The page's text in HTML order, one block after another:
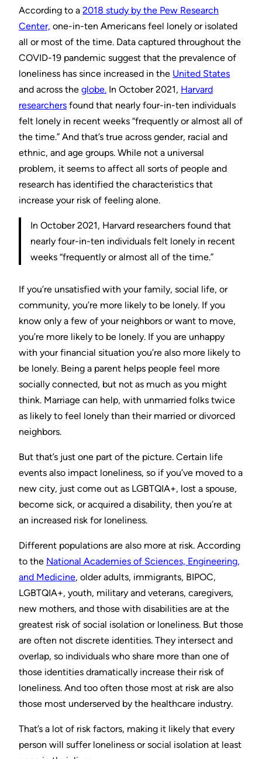
According to a 2018 study by the Pew Research
Center, one-in-ten Americans feel lonely or isolated
all or most of the time. Data captured throughout the
COVID-19 pandemic suggest that the prevalence of
loneliness has since increased in the United States
and across the globe. In October 2021, Harvard
researchers found that nearly four-in-ten individuals
felt lonely in recent weeks “frequently or almost all of
the time.” And that’s true across gender, racial and
ethnic, and age groups. While not a universal
problem, it seems to affect all sorts of people and
research has identified the characteristics that
increase your risk of feeling alone.
In October 2021, Harvard researchers found that
nearly four-in-ten individuals felt lonely in recent
weeks “frequently or almost all of the time.”
If you’re unsatisfied with your family, social life, or
community, you’re more likely to be lonely. If you
know only a few of your neighbors or want to move,
you’re more likely to be lonely. If you are unhappy
with your financial situation you’re also more likely to
be lonely. Being a parent helps people feel more
socially connected, but not as much as you might
think. Marriage can help, with unmarried folks twice
as likely to feel lonely than their married or divorced
neighbors.
But that’s just one part of the picture. Certain life
events also impact loneliness, so if you’ve moved to a
new city, just come out as LGBTQIA+, lost a spouse,
become sick, or acquired a disability, then you’re at
an increased risk for loneliness.
Different populations are also more at risk. According
to the National Academies of Sciences, Engineering,
and Medicine, older adults, immigrants, BIPOC,
LGBTQIA+, youth, military and veterans, caregivers,
new mothers, and those with disabilities are at the
greatest risk of social isolation or loneliness. But those
are often not discrete identities. They intersect and
overlap, so individuals who share more than one of
those identities dramatically increase their risk of
loneliness. And too often those most at risk are also
those most underserved by the healthcare industry.
That’s a lot of risk factors, making it likely that every
person will suffer loneliness or social isolation at least